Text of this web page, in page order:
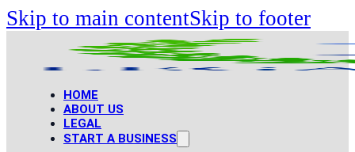
Skip to main contentSkip to footer
HOME
ABOUT US
LEGAL
START A BUSINESS